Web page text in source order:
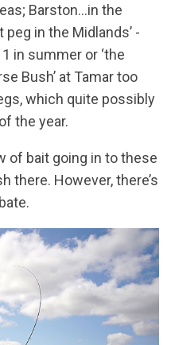
Barston...in the
in the Midlands’ -
in summer or ‘the
Bush’ at Tamar too
which quite possibly
the year.
of bait going in to these
there. However, there’s